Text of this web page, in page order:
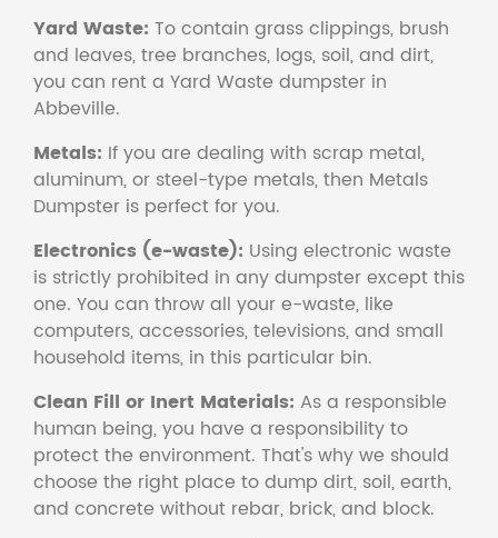
Yard Waste: To contain grass clippings, brush
and leaves, tree branches, logs, soil, and dirt,
you can rent a Yard Waste dumpster in
Abbeville.
Metals: If you are dealing with scrap metal,
aluminum, or steel-type metals, then Metals
Dumpster is perfect for you.
Electronics (e-waste): Using electronic waste
is strictly prohibited in any dumpster except this
one. You can throw all your e-waste, like
computers, accessories, televisions, and small
household items, in this particular bin.
Clean Fill or Inert Materials: As a responsible
human being, you have a responsibility to
protect the environment. That's why we should
choose the right place to dump dirt, soil, earth,
and concrete without rebar, brick, and block.